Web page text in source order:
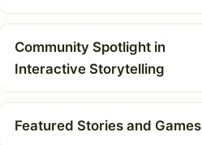
Community Spotlight in
Interactive Storytelling
Featured Stories and Games